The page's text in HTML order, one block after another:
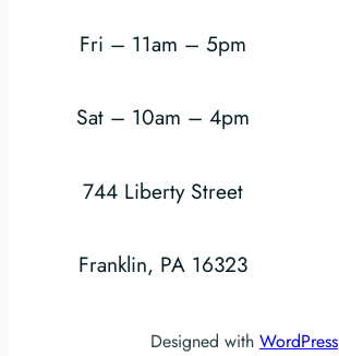
Fri – 11am – 5pm
Sat – 10am – 4pm
744 Liberty Street
Franklin, PA 16323
Designed with WordPress